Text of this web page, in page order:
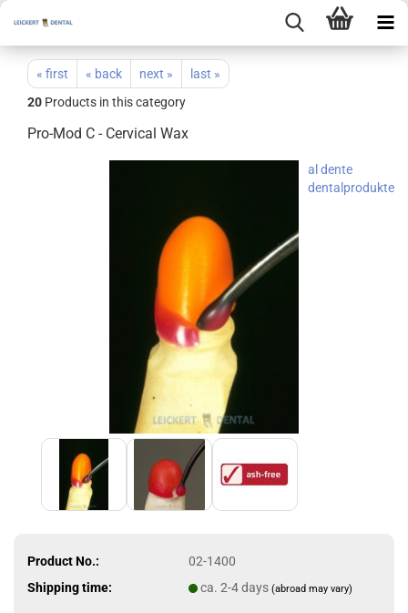
« first « back next »
last »
20 Products in this category
Pro-Mod C - Cervical Wax
al dente
dentalprodukte
Product No.:
02-1400
Shipping time:
ca. 2-4 days (abroad may vary)